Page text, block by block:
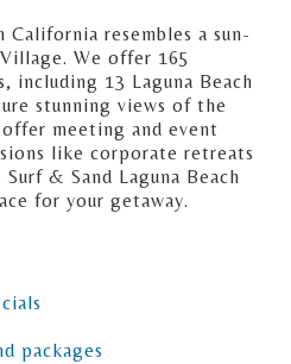
resembles a sun-
We offer 165
including 13 Laguna Beach
stunning views of the
meeting and event
like corporate retreats
& Sand Laguna Beach
for your getaway.
packages